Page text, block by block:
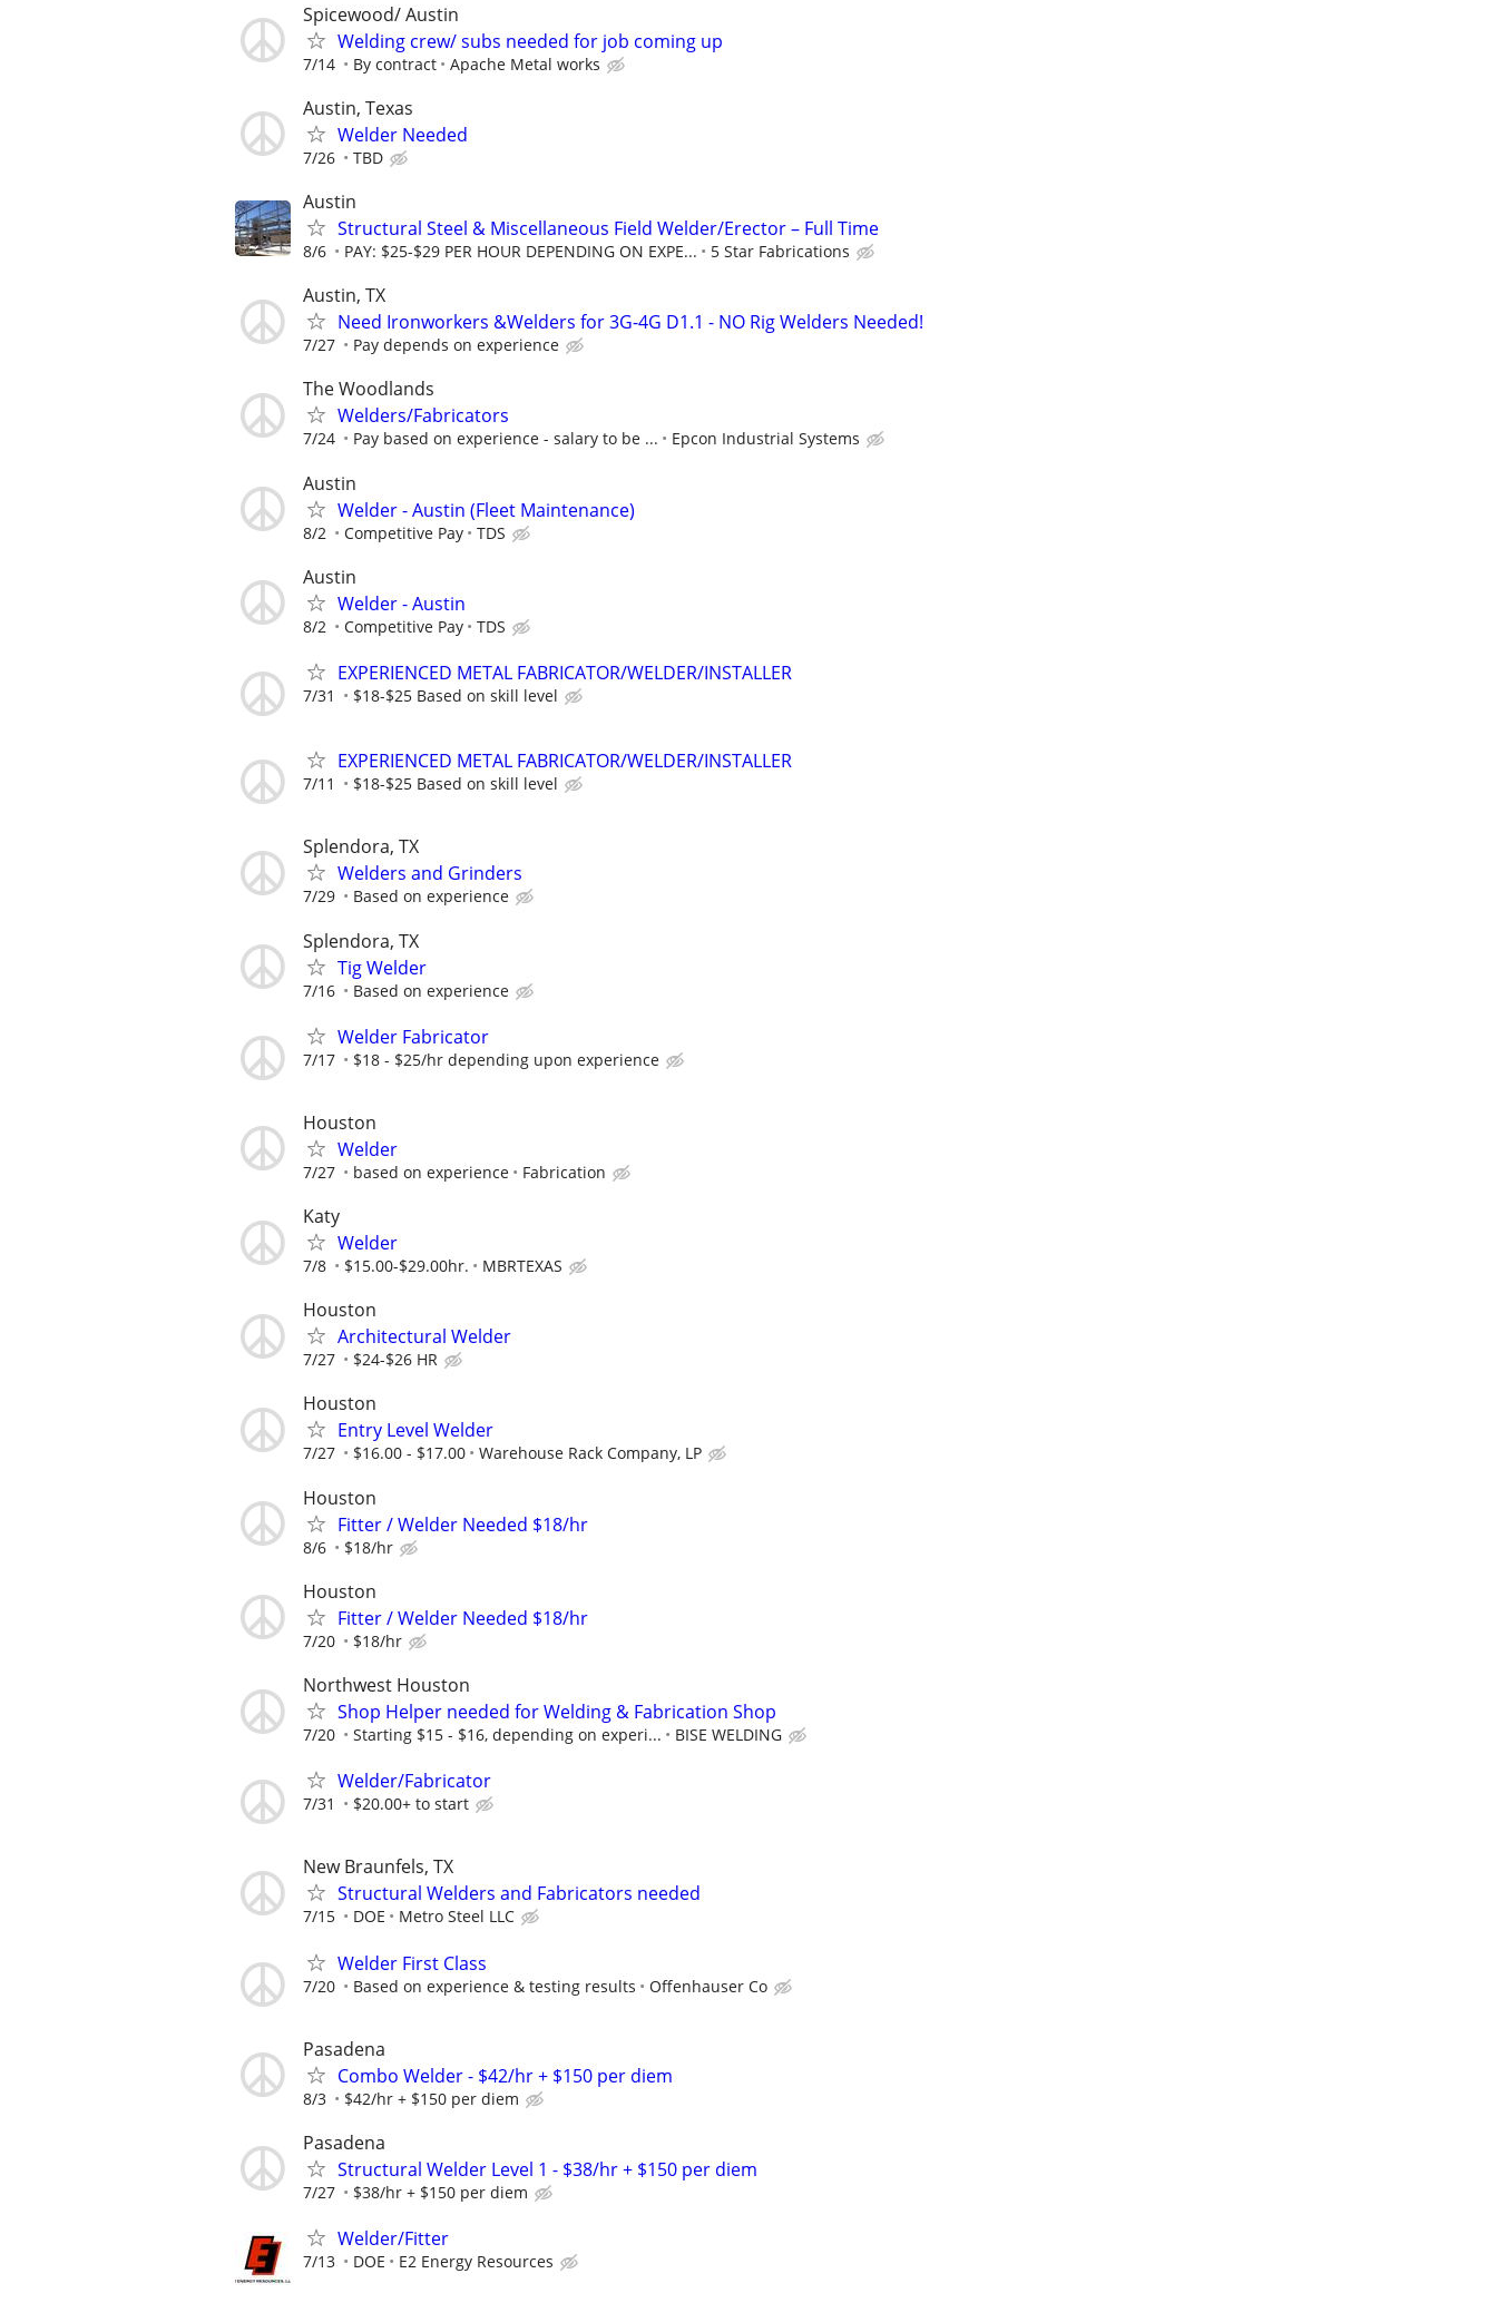
Spicewood/ Austin
Welding crew/ subs needed for job coming up
7/14 By contract Apache Metal works
Austin, Texas
Welder Needed
7/26 TBD
Austin
Structural Steel & Miscellaneous Field Welder/Erector – Full Time
8/6 PAY: $25-$29 PER HOUR DEPENDING ON EXPE... 5 Star Fabrications
Austin, TX
Need Ironworkers &Welders for 3G-4G D1.1 - NO Rig Welders Needed!
7/27 Pay depends on experience
The Woodlands
Welders/Fabricators
7/24 Pay based on experience - salary to be ... Epcon Industrial Systems
Austin
Welder - Austin (Fleet Maintenance)
8/2 Competitive Pay TDS
Austin
Welder - Austin
8/2 Competitive Pay TDS
EXPERIENCED METAL FABRICATOR/WELDER/INSTALLER
7/31 $18-$25 Based on skill level
EXPERIENCED METAL FABRICATOR/WELDER/INSTALLER
7/11 $18-$25 Based on skill level
Splendora, TX
Welders and Grinders
7/29 Based on experience
Splendora, TX
Tig Welder
7/16 Based on experience
Welder Fabricator
7/17 $18 - $25/hr depending upon experience
Houston
Welder
7/27 based on experience Fabrication
Katy
Welder
7/8 $15.00-$29.00hr. MBRTEXAS
Houston
Architectural Welder
7/27 $24-$26 HR
Houston
Entry Level Welder
7/27 $16.00 - $17.00 Warehouse Rack Company, LP
Houston
Fitter / Welder Needed $18/hr
8/6 $18/hr
Houston
Fitter / Welder Needed $18/hr
7/20 $18/hr
Northwest Houston
Shop Helper needed for Welding & Fabrication Shop
7/20 Starting $15 - $16, depending on experi... BISE WELDING
Welder/Fabricator
7/31 $20.00+ to start
New Braunfels, TX
Structural Welders and Fabricators needed
7/15 DOE Metro Steel LLC
Welder First Class
7/20 Based on experience & testing results Offenhauser Co
Pasadena
Combo Welder - $42/hr + $150 per diem
8/3 $42/hr + $150 per diem
Pasadena
Structural Welder Level 1 - $38/hr + $150 per diem
7/27 $38/hr + $150 per diem
Welder/Fitter
7/13 DOE E2 Energy Resources